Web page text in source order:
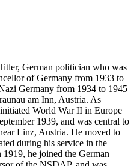
German politician who was
of Germany from 1933 to
Germany from 1934 to 1945
am Inn, Austria. As
World War II in Europe
1939, and was central to
Linz, Austria. He moved to
during his service in the
he joined the German